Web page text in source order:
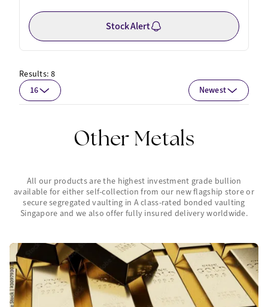
Stock Alert
Results: 8
16
Newest
Other Metals
All our products are the highest investment grade bullion
available for either self-collection from our new flagship store or
secure segregated vaulting in A class-rated bonded vaulting
Singapore and we also offer fully insured delivery worldwide.